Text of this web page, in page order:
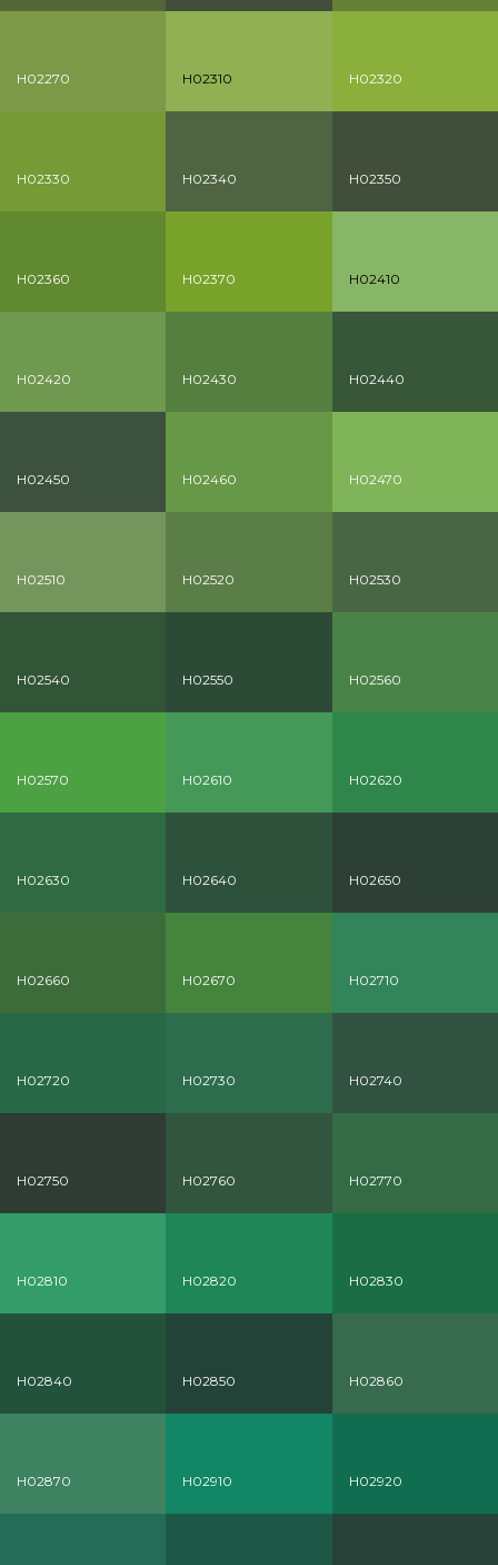
H02270 H02310 H02320
H02330 H02340 H02350
H02360 H02370 H02410
H02420 H02430 H02440
H02450 H02460 H02470
H02510 H02520 H02530
H02540 H02550 H02560
H02570 H02610 H02620
H02630 H02640 H02650
H02660 H02670 H02710
H02720 H02730 H02740
H02750 H02760 H02770
H02810 H02820 H02830
H02840 H02850 H02860
H02870 H02910 H02920